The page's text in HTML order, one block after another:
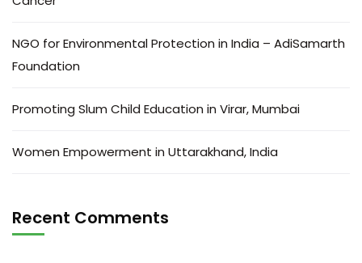
NGO for Environmental Protection in India – AdiSamarth
Foundation
Promoting Slum Child Education in Virar, Mumbai
Women Empowerment in Uttarakhand, India
Recent Comments